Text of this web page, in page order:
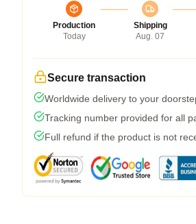
Production
Today
Shipping
Aug. 07
Secure transaction
Worldwide delivery to your
Tracking number provided for all
Full refund if the product is not